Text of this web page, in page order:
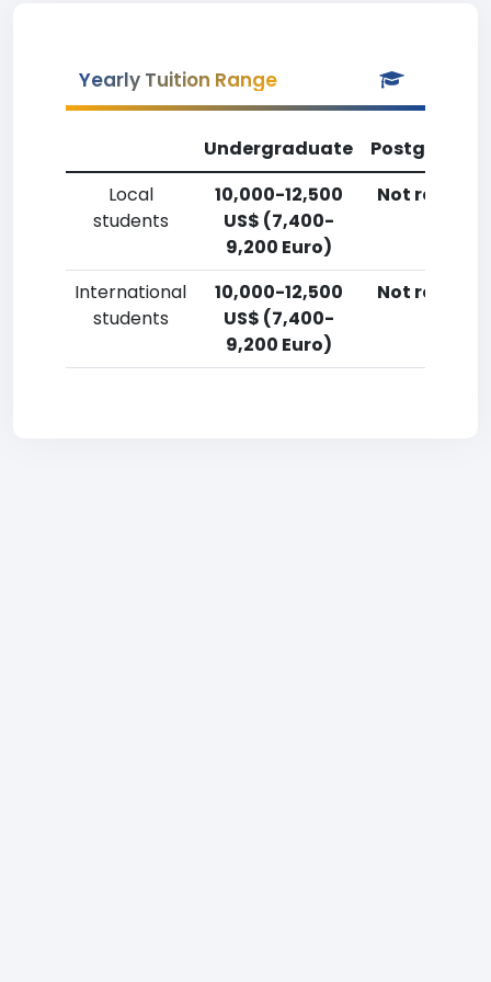
Yearly Tuition Range
Undergraduate
Local
students
10,000-12,500
US$ (7,400-
9,200 Euro)
Not
International
students
10,000-12,500
US$ (7,400-
9,200 Euro)
Not